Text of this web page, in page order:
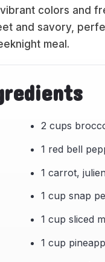
colors and
and savory,
meal.
2 cups
1 red bell
1 carrot,
1 cup snap
1 cup sliced
1 cup